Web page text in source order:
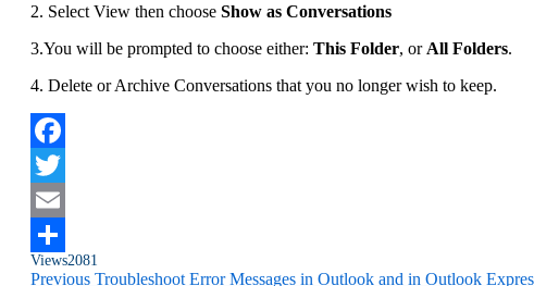
2. Select View then choose Show as Conversations
3.You will be prompted to choose either: This Folder, or All Folders.
4. Delete or Archive Conversations that you no longer wish to keep.
Facebook
Twitter
Email
Share
Views2081
Previous Troubleshoot Error Messages in Outlook and in Outlook